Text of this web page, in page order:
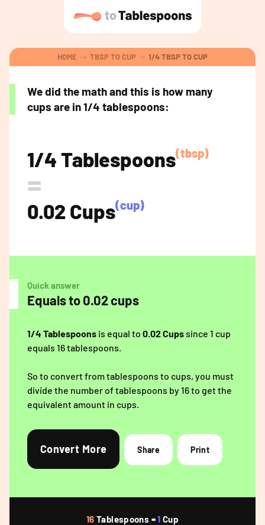
HOME TBSP TO CUP 1/4 TBSP TO CUP
We did the math and this is how many
cups are in 1/4 tablespoons:
1/4 Tablespoons(tbsp)
=
0.02 Cups(cup)
Quick answer
Equals to 0.02 cups
1/4 Tablespoons is equal to 0.02 Cupssince 1 cup
equals 16 tablespoons.
So to convert from tablespoons to cups, you must
divide the number of tablespoons by 16 to get the
equivalent amount in cups.
Convert More Share Print
16 Tablespoons =1 Cup